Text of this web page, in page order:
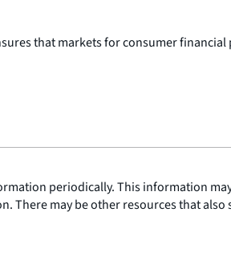
that markets for consumer
periodically. This information
may be other resources that also